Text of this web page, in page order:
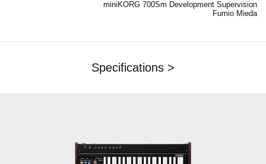
miniKORG 700Sm Development Supervision
Fumio Mieda
Specifications >